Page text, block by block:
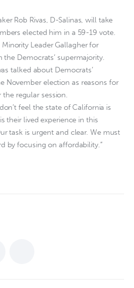
Rob Rivas, D-Salinas, will take
elected him in a 59-19 vote.
Leader Gallagher for
Democrats’ supermajority.
talked about Democrats’
November election as reasons for
regular session.
feel the state of California is
their lived experience in this
task is urgent and clear. We must
by focusing on affordability.”